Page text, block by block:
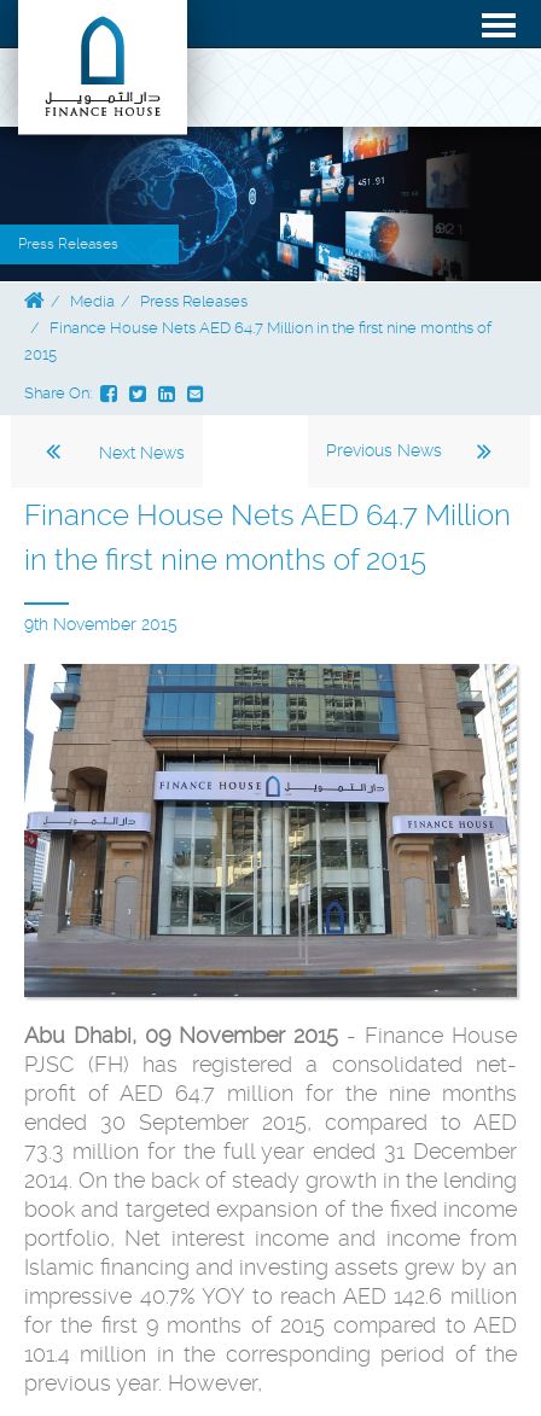
Press Releases
Media
Press Releases
Finance House Nets AED 64.7 Million in the first nine months of
2015
Share On:
Previous News
Next News
Finance House Nets AED 64.7 Million
in the first nine months of 2015
9th November 2015
Abu Dhabi, 09 November 2015 - Finance House
PJSC (FH) has registered a consolidated net-
profit of AED 64.7 million for the nine months
ended 30 September 2015, compared to AED
73.3 million for the full year ended 31 December
2014. On the back of steady growth in the lending
book and targeted expansion of the fixed income
portfolio, Net interest income and income from
Islamic financing and investing assets grew by an
impressive 40.7% YOY to reach AED 142.6 million
for the first 9 months of 2015 compared to AED
101.4 million in the corresponding period of the
previous year. However,